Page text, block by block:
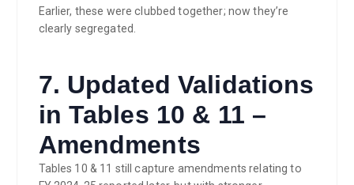
Earlier, these were clubbed together; now they’re
clearly segregated.
7. Updated Validations
in Tables 10 & 11 –
Amendments
Tables 10 & 11 still capture amendments relating to